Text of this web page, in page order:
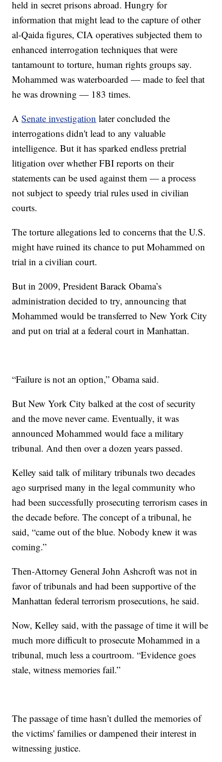
held in secret prisons abroad. Hungry for
information that might lead to the capture of other
al-Qaida figures, CIA operatives subjected them to
enhanced interrogation techniques that were
tantamount to torture, human rights groups say.
Mohammed was waterboarded — made to feel that
he was drowning — 183 times.
ASenate investigation later concluded the
interrogations didn't lead to any valuable
intelligence. But it has sparked endless pretrial
litigation over whether FBI reports on their
statements can be used against them — a process
not subject to speedy trial rules used in civilian
courts.
The torture allegations led to concerns that the U.S.
might have ruined its chance to put Mohammed on
trial in a civilian court.
But in 2009, President Barack Obama’s
administration decided to try, announcing that
Mohammed would be transferred to New York City
and put on trial at a federal court in Manhattan.
“Failure is not an option,” Obama said.
But New York City balked at the cost of security
and the move never came. Eventually, it was
announced Mohammed would face a military
tribunal. And then over a dozen years passed.
Kelley said talk of military tribunals two decades
ago surprised many in the legal community who
had been successfully prosecuting terrorism cases in
the decade before. The concept of a tribunal, he
said, “came out of the blue. Nobody knew it was
coming.”
Then-Attorney General John Ashcroft was not in
favor of tribunals and had been supportive of the
Manhattan federal terrorism prosecutions, he said.
Now, Kelley said, with the passage of time it will be
much more difficult to prosecute Mohammed in a
tribunal, much less a courtroom. “Evidence goes
stale, witness memories fail.”
The passage of time hasn’t dulled the memories of
the victims' families or dampened their interest in
witnessing justice.